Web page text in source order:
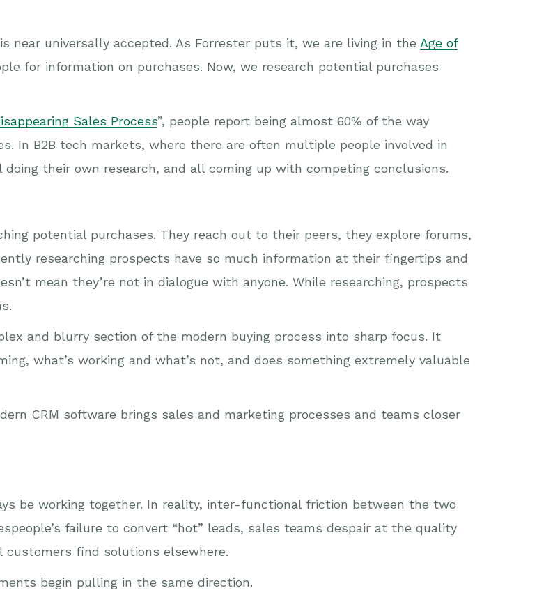
near universally accepted. As Forrester puts it, we are living in the Age of
for information on purchases. Now, we research potential purchases
Sales Process”, people report being almost 60% of the way
In B2B tech markets, where there are often multiple people involved in
their own research, and all coming up with competing conclusions.
potential purchases. They reach out to their peers, they explore forums,
researching prospects have so much information at their fingertips and
mean they’re not in dialogue with anyone. While researching, prospects
and blurry section of the modern buying process into sharp focus. It
what’s working and what’s not, and does something extremely valuable
CRM software brings sales and marketing processes and teams closer
be working together. In reality, inter-functional friction between the two
failure to convert “hot” leads, sales teams despair at the quality
find solutions elsewhere.
begin pulling in the same direction.